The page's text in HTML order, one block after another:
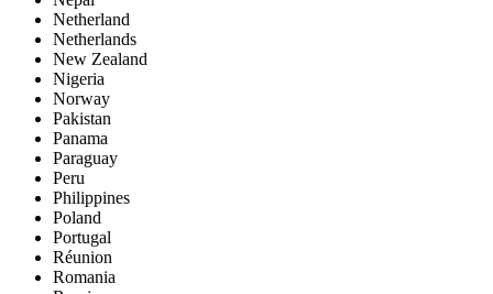
Netherland
Netherlands
New Zealand
Nigeria
Norway
Pakistan
Panama
Paraguay
Peru
Philippines
Poland
Portugal
Réunion
Romania